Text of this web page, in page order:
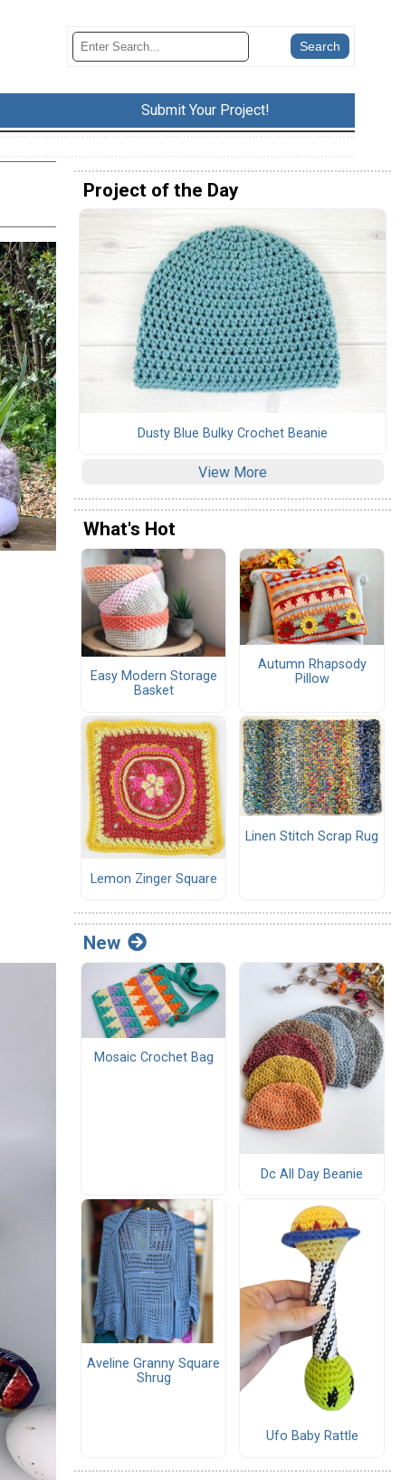
Submit Your Project!
Project of the Day
Dusty Blue Bulky Crochet Beanie
View More
What's Hot
Easy Modern Storage
Basket
Autumn Rhapsody
Pillow
Lemon Zinger Square
Linen Stitch Scrap Rug
New
Mosaic Crochet Bag
Dc All Day Beanie
Aveline Granny Square
Shrug
Ufo Baby Rattle